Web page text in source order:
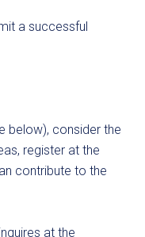
a successful
below), consider the
register at the
contribute to the
at the